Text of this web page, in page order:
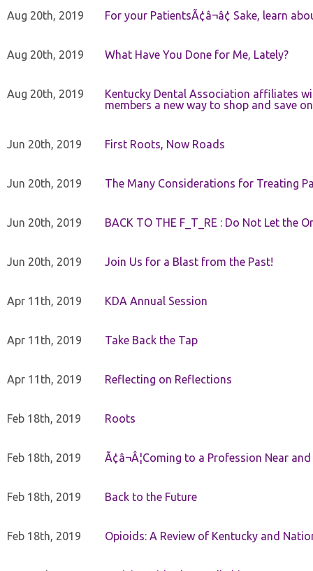
Aug 20th, 2019 For your PatientsÃ¢â¬â¢ Sake, learn
Aug 20th, 2019 What Have You Done for Me, Lately?
Aug 20th, 2019
Kentucky Dental Association affiliates
members a new way to shop and save
Jun 20th, 2019 First Roots, Now Roads
Jun 20th, 2019 The Many Considerations for Treating
Jun 20th, 2019 BACK TO THE F_T_RE : Do Not Let the
Jun 20th, 2019 Join Us for a Blast from the Past!
Apr 11th, 2019 KDA Annual Session
Apr 11th, 2019 Take Back the Tap
Apr 11th, 2019 Reflecting on Reflections
Feb 18th, 2019 Roots
Feb 18th, 2019 Ã¢â¬Â¦Coming to a Profession Near
Feb 18th, 2019 Back to the Future
Feb 18th, 2019 Opioids: A Review of Kentucky and